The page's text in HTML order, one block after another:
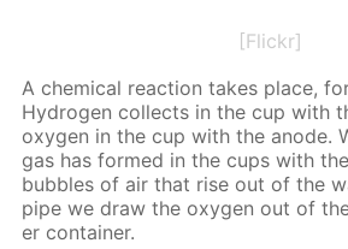
[Flickr]
A chem­i­cal re­ac­tion takes place,
Hy­dro­gen col­lects in the cup with
oxy­gen in the cup with the an­ode.
gas has formed in the cups with
bub­bles of air that rise out of the
pipe we draw the oxy­gen out of
er con­tain­er.